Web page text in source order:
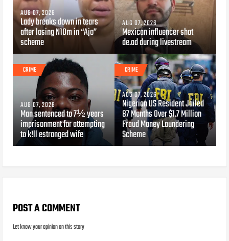
AUG 07, 2026
Lady breaks down in tears
after losing N10m in “Ajo”
scheme
AUG 07, 2026
Mexican influencer shot
de.ad during livestream
CRIME
AUG 07, 2026
Man sentenced to 7½ years
imprisonment for attempting
to k!ll estranged wife
CRIME
AUG 07, 2026
Nigerian US Resident Jailed
87 Months Over $1.7 Million
Fraud Money Laundering
Scheme
POST A COMMENT
Let know your opinion on this story